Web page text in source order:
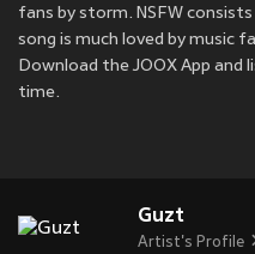
fans by storm. NSFW
song is much loved by music
Download the JOOX App and
time.
Guzt
Artist's Profile